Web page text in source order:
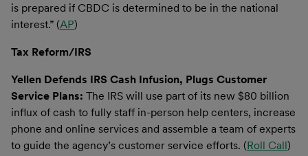
is prepared if CBDC is determined to be in the national
interest.” (AP)
Tax Reform/IRS
Yellen Defends IRS Cash Infusion, Plugs Customer
Service Plans: The IRS will use part of its new $80 billion
influx of cash to fully staff in-person help centers, increase
phone and online services and assemble a team of experts
to guide the agency’s customer service efforts. (Roll Call)